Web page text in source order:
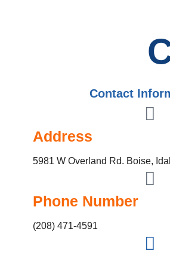
Contact
Address
5981 W Overland Rd. Boise,
Phone Number
(208) 471-4591